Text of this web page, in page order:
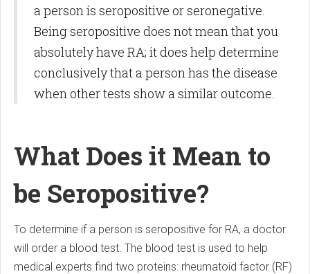
a person is seropositive or seronegative.
Being seropositive does not mean that you
absolutely have RA; it does help determine
conclusively that a person has the disease
when other tests show a similar outcome.
What Does it Mean to
be Seropositive?
To determine if a person is seropositive for RA, a doctor
will order a blood test. The blood test is used to help
medical experts find two proteins: rheumatoid factor (RF)